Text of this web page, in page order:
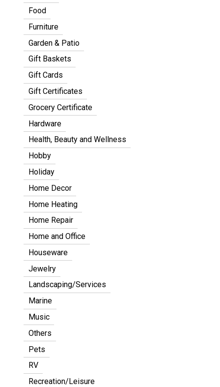
Food
Furniture
Garden & Patio
Gift Baskets
Gift Cards
Gift Certificates
Grocery Certificate
Hardware
Health, Beauty and Wellness
Hobby
Holiday
Home Decor
Home Heating
Home Repair
Home and Office
Houseware
Jewelry
Landscaping/Services
Marine
Music
Others
Pets
RV
Recreation/Leisure